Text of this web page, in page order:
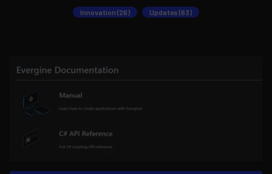
Innovation (26) Updates (63)